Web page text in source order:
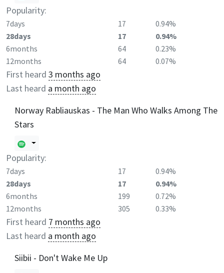
Popularity:
7days 17
0.94%
28days
17
0.94%
6months
64
0.23%
12months
64 0.07%
First heard 3 months ago
Last heard a month ago
Norway Rabliauskas - The Man Who Walks Among The
Stars
Popularity:
7days 17
0.94%
28days
17
0.94%
6months
199
0.72%
12months
305 0.33%
First heard 7 months ago
Last heard a month ago
Siibii - Don't Wake Me Up